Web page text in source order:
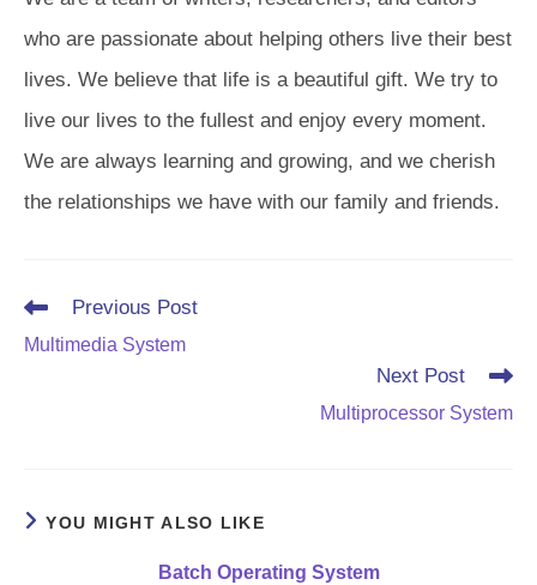
who are passionate about helping others live their best
lives. We believe that life is a beautiful gift. We try to
live our lives to the fullest and enjoy every moment.
We are always learning and growing, and we cherish
the relationships we have with our family and friends.
Read
articles
Previous Post
Multimedia System
Next Post
Multiprocessor System
YOU MIGHT ALSO LIKE
Batch Operating System